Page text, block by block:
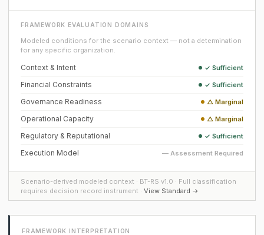
FRAMEWORK EVALUATION DOMAINS
Modeled conditions for the scenario context — not a determination
for any specific organization.
Context & Intent ✓ Sufficient
Financial Constraints ✓ Sufficient
Governance Readiness △ Marginal
Operational Capacity △ Marginal
Regulatory & Reputational ✓ Sufficient
Execution Model — Assessment Required
Scenario-derived modeled context · BT-RS v1.0 · Full classification
requires decision record instrument · View Standard →
FRAMEWORK INTERPRETATION